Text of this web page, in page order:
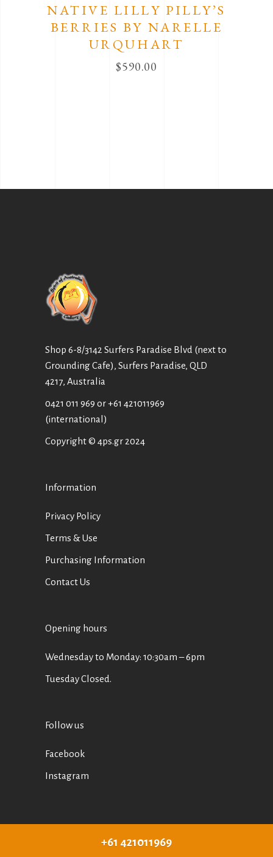
NATIVE LILLY PILLY’S
BERRIES BY NARELLE
URQUHART
$590.00
Shop 6-8/3142 Surfers Paradise Blvd (next to
Grounding Cafe), Surfers Paradise, QLD
4217, Australia
0421 011 969 or+61 421011969
(international)
Copyright © 4ps.gr 2024
Information
Privacy Policy
Terms & Use
Purchasing Information
Contact Us
Opening hours
Wednesday to Monday: 10:30am – 6pm
Tuesday Closed.
Follow us
Facebook
Instagram
+61 421011969